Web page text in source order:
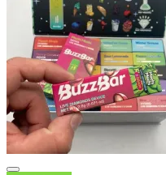
Cart
No products in the cart.